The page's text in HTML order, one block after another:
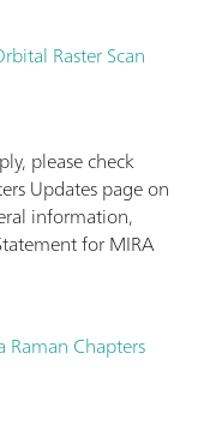
Raster Scan
please check
Updates page on
information,
for MIRA
Raman Chapters